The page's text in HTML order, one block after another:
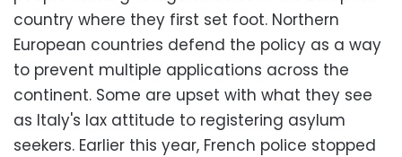
country where they first set foot. Northern
European countries defend the policy as a way
to prevent multiple applications across the
continent. Some are upset with what they see
as Italy's lax attitude to registering asylum
seekers. Earlier this year, French police stopped